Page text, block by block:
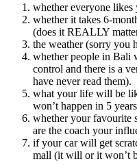
whether everyone likes
whether it takes 6-
(does it REALLY
the weather (sorry you
whether people in Bali
control and there is a
have never read them).
what your life will be
won’t happen in 5
whether your favourite
are the coach your
if your car will get
mall (it will or it won’t